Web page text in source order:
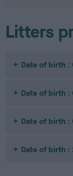
Litters
Date of birth
Date of birth :
Date of birth
Date of birth